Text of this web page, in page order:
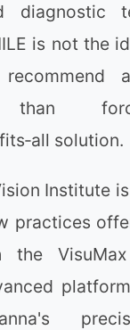
diagnostic
is not the
than
solution.
Institute
practices
the